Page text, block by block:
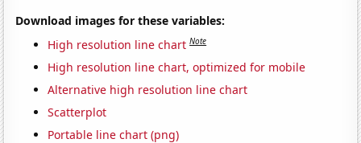
Download images for these variables:
High resolution line chart Note
High resolution line chart, optimized for mobile
Alternative high resolution line chart
Scatterplot
Portable line chart (png)